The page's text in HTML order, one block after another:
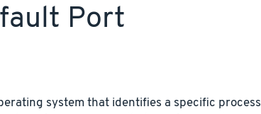
Port
system that identifies a specific process